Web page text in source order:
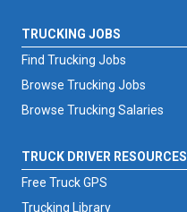
TRUCKING JOBS
Find Trucking Jobs
Browse Trucking Jobs
Browse Trucking Salaries
TRUCK DRIVER RESOURCES
Free Truck GPS
Trucking Library